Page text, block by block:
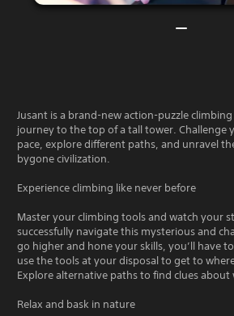
Jusant is a brand-new action-puzzle
journey to the top of a tall tower. Challenge
pace, explore different paths, and unravel
bygone civilization.
Experience climbing like never before
Master your climbing tools and watch your
successfully navigate this mysterious and
go higher and hone your skills, you’ll have
use the tools at your disposal to get to
Explore alternative paths to find clues
Relax and bask in nature